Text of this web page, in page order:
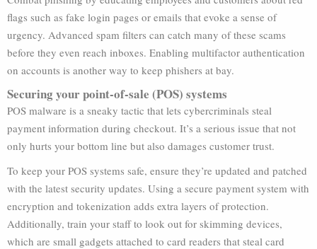
flags such as fake login pages or emails that evoke a sense of
urgency. Advanced spam filters can catch many of these scams
before they even reach inboxes. Enabling multifactor authentication
on accounts is another way to keep phishers at bay.
Securing your point-of-sale (POS) systems
POS malware is a sneaky tactic that lets cybercriminals steal
payment information during checkout. It’s a serious issue that not
only hurts your bottom line but also damages customer trust.
To keep your POS systems safe, ensure they’re updated and patched
with the latest security updates. Using a secure payment system with
encryption and tokenization adds extra layers of protection.
Additionally, train your staff to look out for skimming devices,
which are small gadgets attached to card readers that steal card